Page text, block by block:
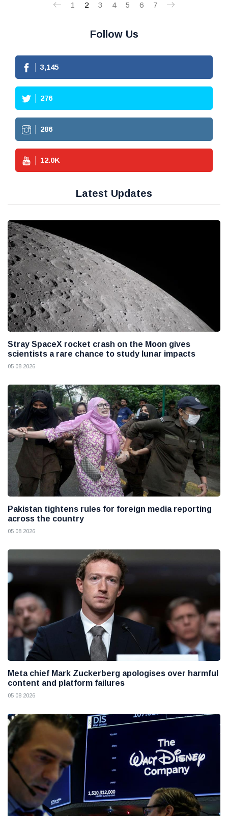
1 2 3 4 5 6 7
Follow Us
3,145
276
286
12.0K
Latest Updates
Stray SpaceX rocket crash on the Moon gives
scientists a rare chance to study lunar impacts
05 08 2026
Pakistan tightens rules for foreign media reporting
across the country
05 08 2026
Meta chief Mark Zuckerberg apologises over harmful
content and platform failures
05 08 2026